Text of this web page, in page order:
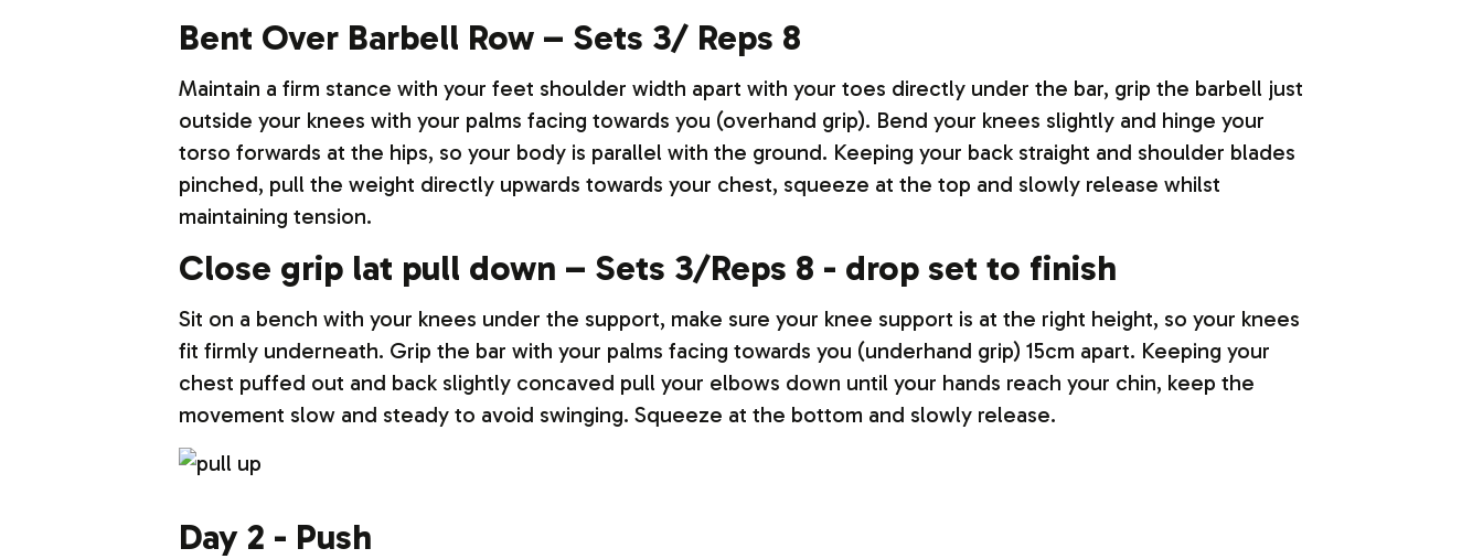
Bent Over Barbell Row – Sets 3/ Reps 8
Maintain a firm stance with your feet shoulder width apart with your toes directly under the bar, grip the barbell just
outside your knees with your palms facing towards you (overhand grip). Bend your knees slightly and hinge your
torso forwards at the hips, so your body is parallel with the ground. Keeping your back straight and shoulder blades
pinched, pull the weight directly upwards towards your chest, squeeze at the top and slowly release whilst
maintaining tension.
Close grip lat pull down – Sets 3/Reps 8 - drop set to finish
Sit on a bench with your knees under the support, make sure your knee support is at the right height, so your knees
fit firmly underneath. Grip the bar with your palms facing towards you (underhand grip) 15cm apart. Keeping your
chest puffed out and back slightly concaved pull your elbows down until your hands reach your chin, keep the
movement slow and steady to avoid swinging. Squeeze at the bottom and slowly release.
Day 2 - Push